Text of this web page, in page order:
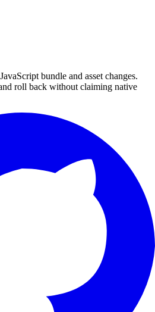
bundle and asset changes.
roll back without claiming native